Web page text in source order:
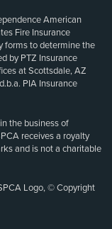
American
Fire Insurance
forms to determine the
by PTZ Insurance
at Scottsdale, AZ
PIA Insurance
the business of
receives a royalty
and is not a charitable
Logo, © Copyright